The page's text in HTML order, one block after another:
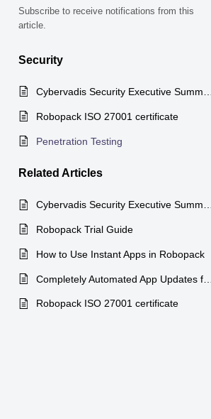
Subscribe to receive notifications from this
article.
Security
Cybervadis Security
Robopack ISO 27001 certificate
Penetration Testing
Related Articles
Cybervadis Security
Robopack Trial Guide
How to Use Instant Apps in Robopack
Robopack ISO 27001 certificate